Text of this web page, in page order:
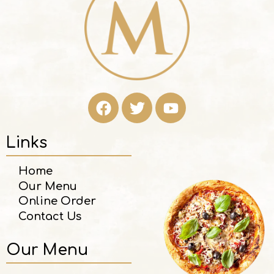
Links
Home
Our Menu
Online Order
Contact Us
Our Menu